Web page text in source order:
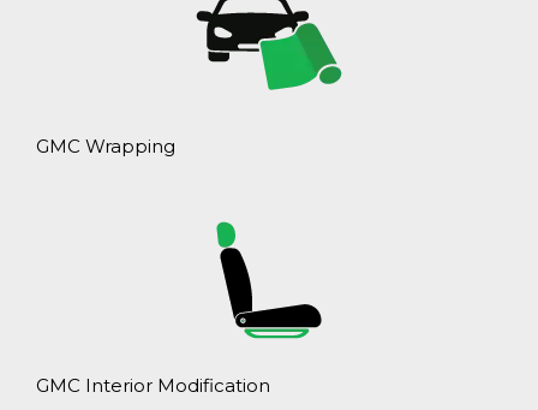
GMC Wrapping
GMC Interior Modification